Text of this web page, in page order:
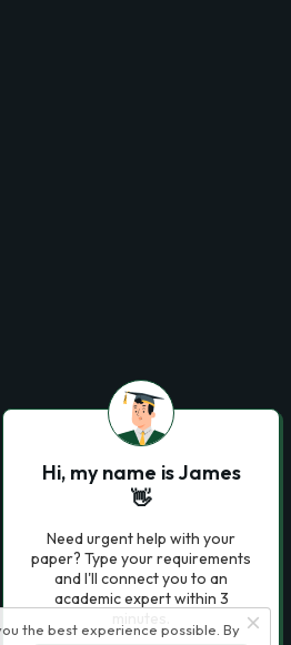
the best experience possible. By
Hi, my name is James
👋
Need urgent help with your
paper? Type your requirements
and I'll connect you to an
academic expert within 3